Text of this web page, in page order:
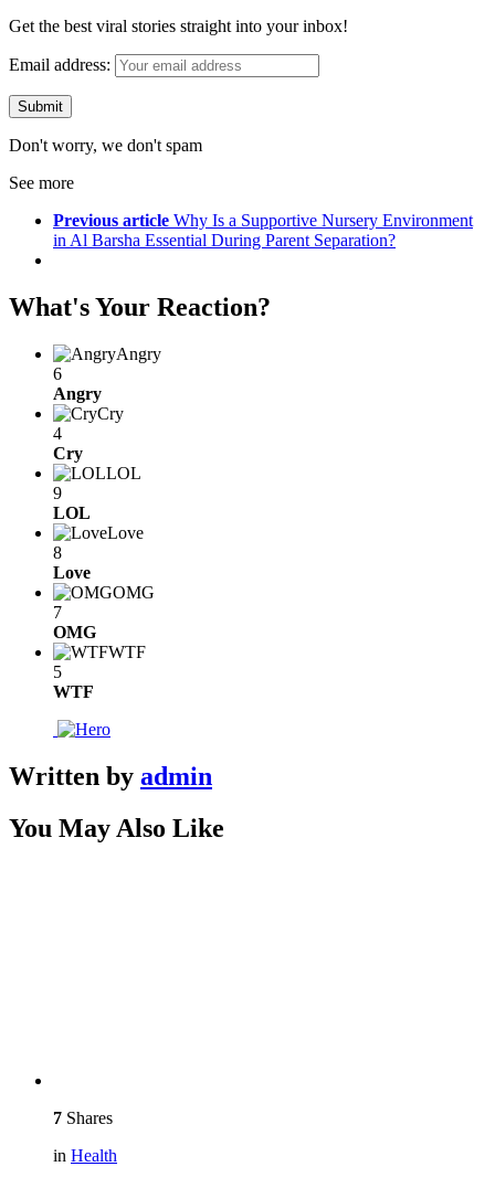
Get the best viral stories straight into your inbox!
Email address:
Don't worry, we don't spam
See more
Previous article Why Is a Supportive Nursery Environment
in Al Barsha Essential During Parent Separation?
What's Your Reaction?
Angry
6
Angry
Cry
4
Cry
LOL
9
LOL
Love
8
Love
OMG
7
OMG
WTF
5
WTF
Written by admin
You May Also Like
7 Shares
in Health